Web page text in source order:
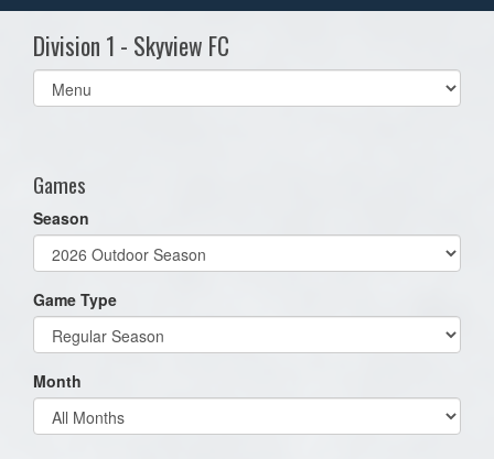
Division 1 - Skyview FC
Select
list(select
Games
Season
Game Type
Month